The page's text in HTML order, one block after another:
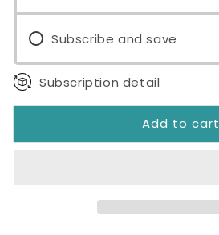
Subscribe and save
Subscription detail
Add to cart